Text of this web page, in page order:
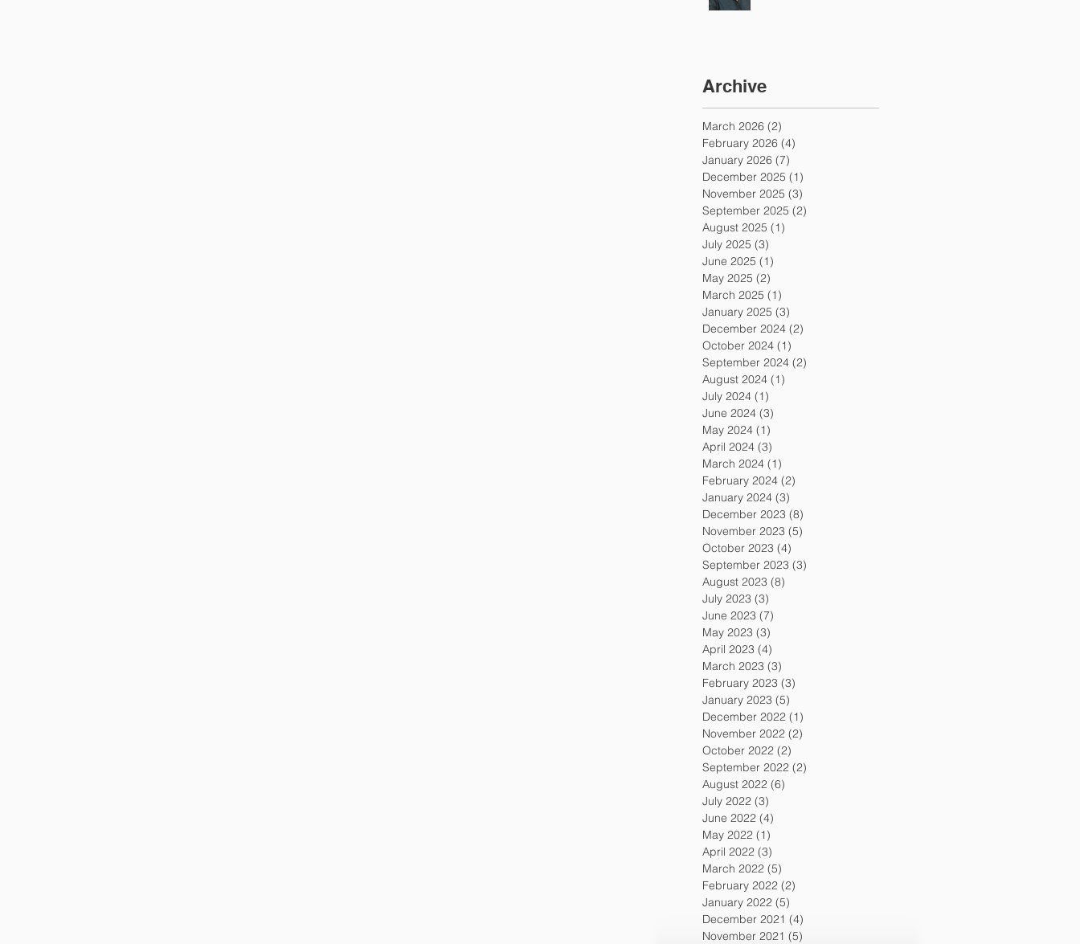
Archive
March 2026 (2)
February 2026 (4)
January 2026 (7)
December 2025 (1)
November 2025 (3)
September 2025 (2)
August 2025 (1)
July 2025 (3)
June 2025 (1)
May 2025 (2)
March 2025 (1)
January 2025 (3)
December 2024 (2)
October 2024 (1)
September 2024 (2)
August 2024 (1)
July 2024 (1)
June 2024 (3)
May 2024 (1)
April 2024 (3)
March 2024 (1)
February 2024 (2)
January 2024 (3)
December 2023 (8)
November 2023 (5)
October 2023 (4)
September 2023 (3)
August 2023 (8)
July 2023 (3)
June 2023 (7)
May 2023 (3)
April 2023 (4)
March 2023 (3)
February 2023 (3)
January 2023 (5)
December 2022 (1)
November 2022 (2)
October 2022 (2)
September 2022 (2)
August 2022 (6)
July 2022 (3)
June 2022 (4)
May 2022 (1)
April 2022 (3)
March 2022 (5)
February 2022 (2)
January 2022 (5)
December 2021 (4)
November 2021 (5)